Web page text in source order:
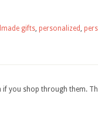
gifts, personalized ,
you shop through them.